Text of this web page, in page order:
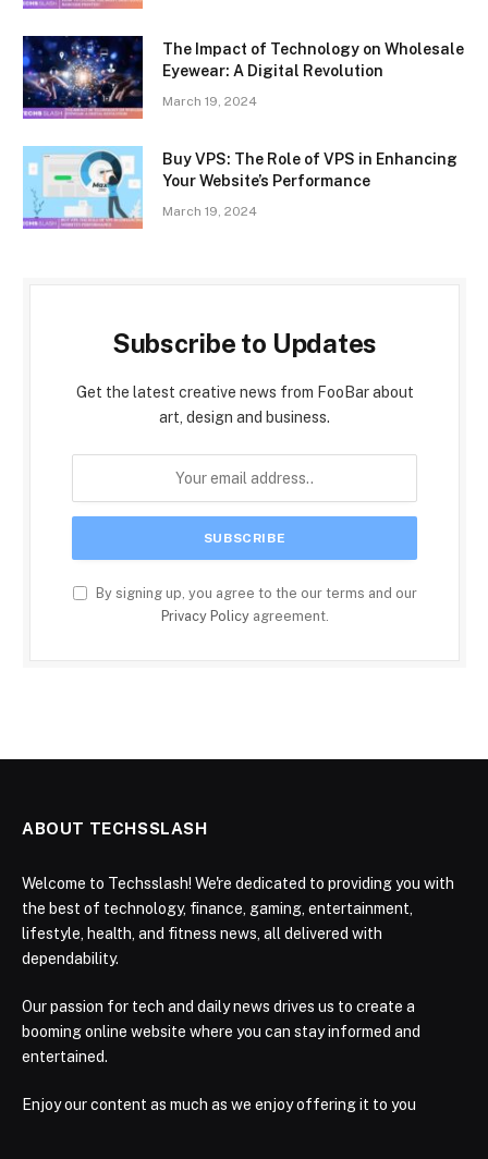
The Impact of Technology on Wholesale
Eyewear: A Digital Revolution
March 19, 2024
Buy VPS: The Role of VPS in Enhancing
Your Website’s Performance
March 19, 2024
Subscribe to Updates
Get the latest creative news from FooBar about
art, design and business.
By signing up, you agree to the our terms and our
Privacy Policyagreement.
ABOUT TECHSSLASH
Welcome to Techsslash! We're dedicated to providing you with
the best of technology, finance, gaming, entertainment,
lifestyle, health, and fitness news, all delivered with
dependability.
Our passion for tech and daily news drives us to create a
booming online website where you can stay informed and
entertained.
Enjoy our content as much as we enjoy offering it to you